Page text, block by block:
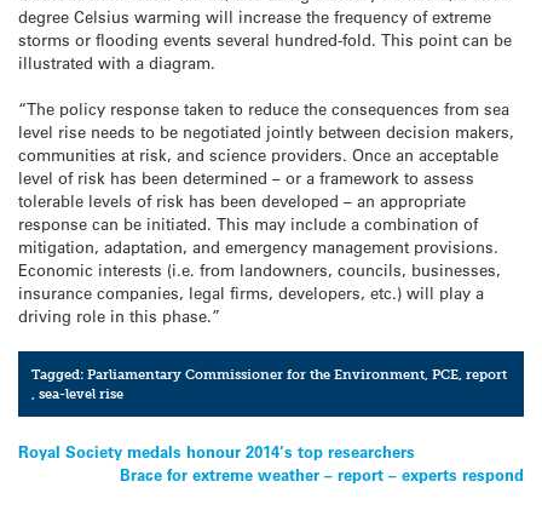
degree Celsius warming will increase the frequency of extreme
storms or flooding events several hundred-fold. This point can be
illustrated with a diagram.
“The policy response taken to reduce the consequences from sea
level rise needs to be negotiated jointly between decision makers,
communities at risk, and science providers. Once an acceptable
level of risk has been determined – or a framework to assess
tolerable levels of risk has been developed – an appropriate
response can be initiated. This may include a combination of
mitigation, adaptation, and emergency management provisions.
Economic interests (i.e. from landowners, councils, businesses,
insurance companies, legal firms, developers, etc.) will play a
driving role in this phase.”
Tagged:Parliamentary Commissioner for the Environment ,PCE ,report
,sea-level rise
Post
navigation
Royal Society medals honour 2014’s top researchers
Brace for extreme weather – report – experts respond